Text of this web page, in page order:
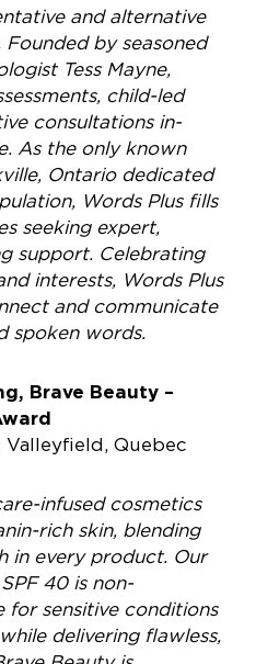
and alternative
by seasoned
Tess Mayne,
child-led
consultations in-
As the only known
Ontario dedicated
Words Plus fills
seeking expert,
support. Celebrating
interests, Words Plus
and communicate
spoken words.
Brave Beauty –
Quebec
infused cosmetics
rich skin, blending
in every product. Our
40 is non-
for sensitive conditions
delivering flawless,